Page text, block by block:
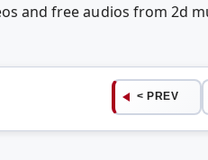
and free audios from 2d
< PREV